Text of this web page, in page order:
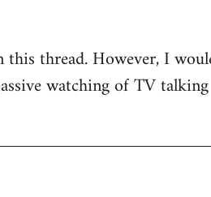
thread. However, I
watching of TV talking